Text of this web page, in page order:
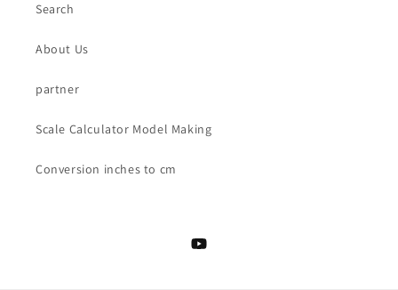
Search
About Us
partner
Scale Calculator Model Making
Conversion inches to cm
YouTube